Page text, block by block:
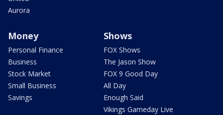
Aurora
Money
Personal Finance
Business
Stock Market
Small Business
Savings
Shows
FOX Shows
The Jason Show
FOX 9 Good Day
All Day
Enough Said
Vikings Gameday Live